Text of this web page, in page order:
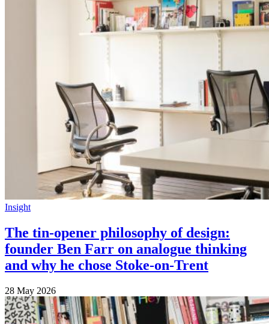
Insight
The tin-opener philosophy of design:
founder Ben Farr on analogue thinking
and why he chose Stoke-on-Trent
28 May 2026